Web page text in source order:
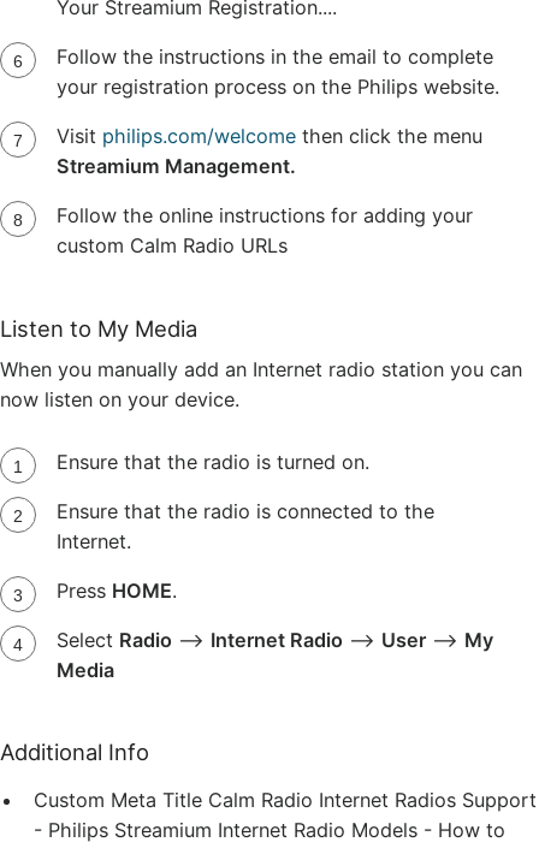
Your Streamium Registration....
Follow the instructions in the email to complete
your registration process on the Philips website.
Visit philips.com/welcomethen click the menu
Streamium Management.
Follow the online instructions for adding your
custom Calm Radio URLs
Listen to My Media
When you manually add an Internet radio station you can
now listen on your device.
Ensure that the radio is turned on.
Ensure that the radio is connected to the
Internet.
Press HOME.
Select Radio--> Internet Radio--> User--> My
Media
Additional Info
Custom Meta Title Calm Radio Internet Radios Support
- Philips Streamium Internet Radio Models - How to